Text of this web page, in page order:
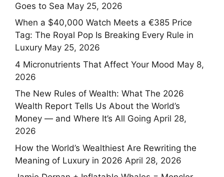
Goes to Sea May 25, 2026
When a $40,000 Watch Meets a €385 Price
Tag: The Royal Pop Is Breaking Every Rule in
Luxury May 25, 2026
4 Micronutrients That Affect Your Mood May 8,
2026
The New Rules of Wealth: What The 2026
Wealth Report Tells Us About the World’s
Money — and Where It’s All Going April 28,
2026
How the World’s Wealthiest Are Rewriting the
Meaning of Luxury in 2026 April 28, 2026